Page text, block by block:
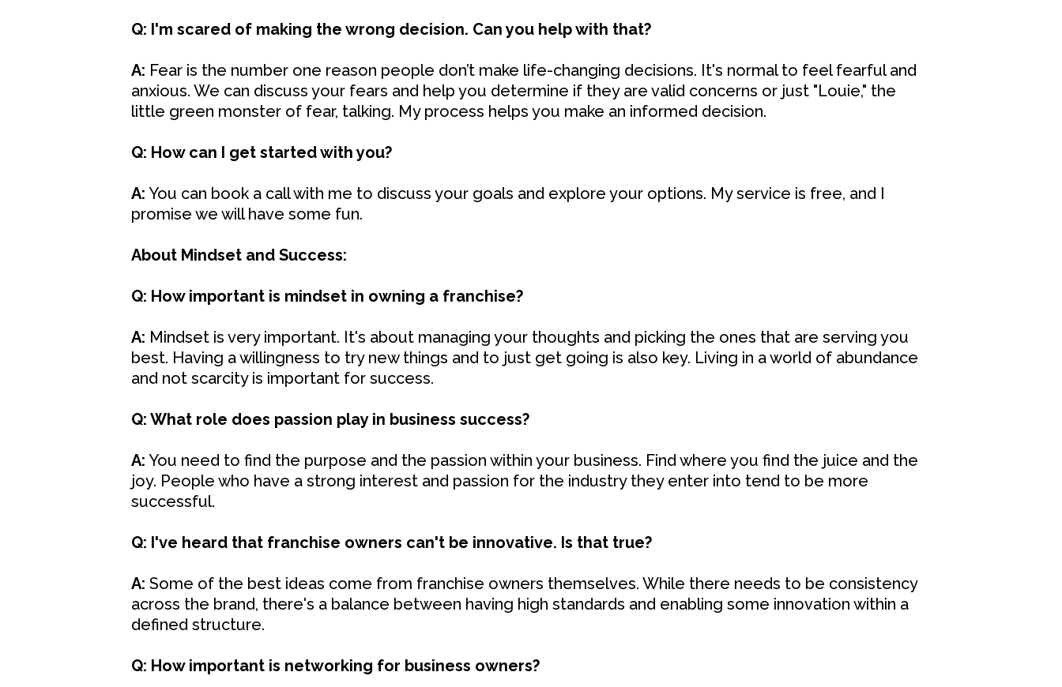
Q: I'm scared of making the wrong decision. Can you help with that?
A: Fear is the number one reason people don’t make life-changing decisions. It's normal to feel fearful and
anxious. We can discuss your fears and help you determine if they are valid concerns or just "Louie," the
little green monster of fear, talking. My process helps you make an informed decision.
Q: How can I get started with you?
A: You can book a call with me to discuss your goals and explore your options. My service is free, and I
promise we will have some fun.
About Mindset and Success:
Q: How important is mindset in owning a franchise?
A: Mindset is very important. It's about managing your thoughts and picking the ones that are serving you
best. Having a willingness to try new things and to just get going is also key. Living in a world of abundance
and not scarcity is important for success.
Q: What role does passion play in business success?
A: You need to find the purpose and the passion within your business. Find where you find the juice and the
joy. People who have a strong interest and passion for the industry they enter into tend to be more
successful.
Q: I've heard that franchise owners can't be innovative. Is that true?
A: Some of the best ideas come from franchise owners themselves. While there needs to be consistency
across the brand, there's a balance between having high standards and enabling some innovation within a
defined structure.
Q: How important is networking for business owners?